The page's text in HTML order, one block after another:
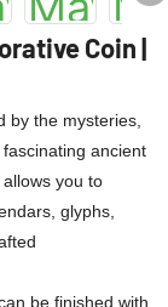
Coin |
by the mysteries,
ancient
you to
glyphs,
be finished with